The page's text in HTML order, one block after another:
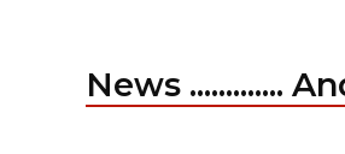
News .............